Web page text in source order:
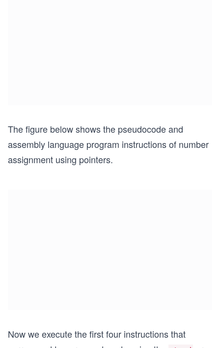
The figure below shows the pseudocode and
assembly language program instructions of number
assignment using pointers.
Now we execute the first four instructions that